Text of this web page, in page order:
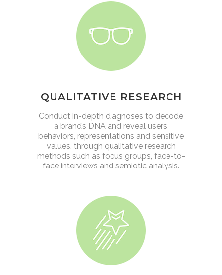
QUALITATIVE RESEARCH
Conduct in-depth diagnoses to decode
a brand’s DNA and reveal users’
behaviors, representations and sensitive
values, through qualitative research
methods such as focus groups, face-to-
face interviews and semiotic analysis.